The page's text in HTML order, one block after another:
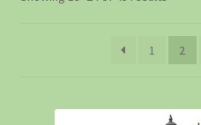
1 2